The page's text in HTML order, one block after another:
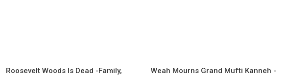
Roosevelt Woods Is Dead -Family,
Weah Mourns Grand Mufti Kanneh -